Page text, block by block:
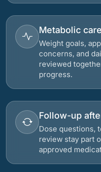
Metabolic
Weight goals,
concerns, and
reviewed
progress.
Follow-up
Dose questions,
review stay part
approved